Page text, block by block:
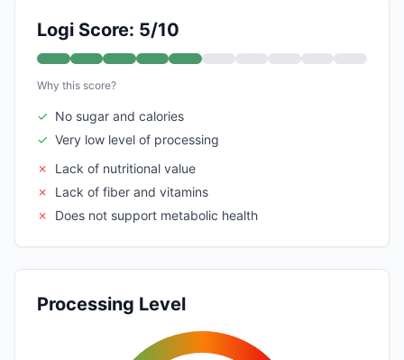
Logi Score: 5/10
Why this score?
✓ No sugar and calories
✓ Very low level of processing
✗
Lack of nutritional value
✗
Lack of fiber and vitamins
✗
Does not support metabolic health
Processing Level